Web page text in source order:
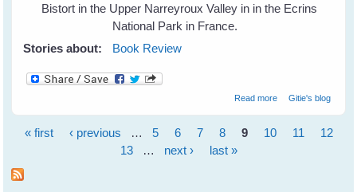
Bistort in the Upper Narreyroux Valley in in the Ecrins
National Park in France.
Stories about:
Book Review
Read moreabout Wildflower
by Bob Gibbons
Gitie's blog
« first ‹ previous … 5 6 7 8 9 10 11
12
13
… next › last »